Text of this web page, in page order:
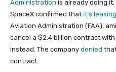
Administration is already doing
SpaceX confirmed that it’s
Aviation Administration (FAA),
cancel a $2.4 billion contract
instead. The company denied
contract.